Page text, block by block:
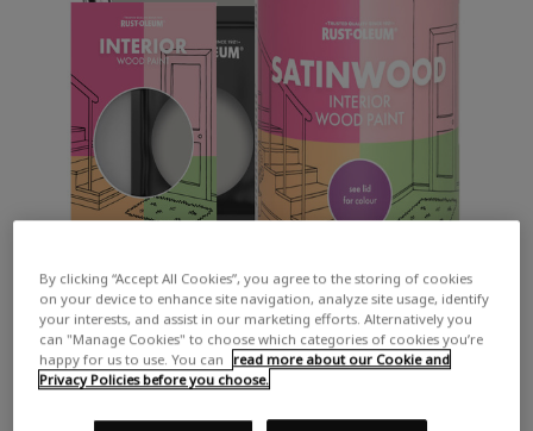
By clicking “Accept All Cookies”, you agree to the storing of cookies
on your device to enhance site navigation, analyze site usage, identify
your interests, and assist in our marketing efforts. Alternatively you
can "Manage Cookies" to choose which categories of cookies you’re
happy for us to use. You can
read more about our Cookie and
Privacy Policies before you choose.